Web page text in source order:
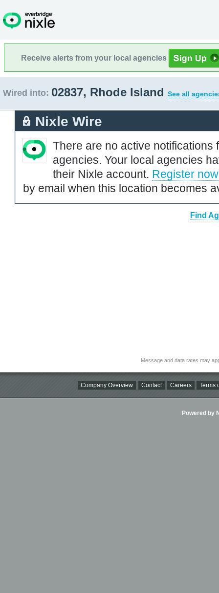
Receive alerts from your local agencies
Wired into: 02837, Rhode Island See all
Nixle Wire
There are no active notifications
agencies. Your local agencies
their Nixle account. Register now
by email when this location becomes
Find
Message and data rates may
Company Overview Contact Careers Terms
Powered by